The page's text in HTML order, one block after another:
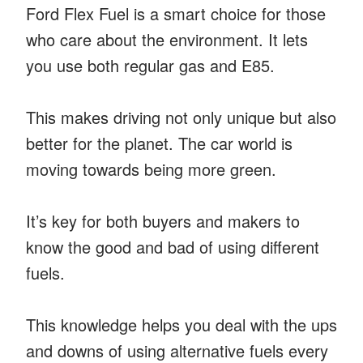
Ford Flex Fuel is a smart choice for those
who care about the environment. It lets
you use both regular gas and E85.
This makes driving not only unique but also
better for the planet. The car world is
moving towards being more green.
It’s key for both buyers and makers to
know the good and bad of using different
fuels.
This knowledge helps you deal with the ups
and downs of using alternative fuels every